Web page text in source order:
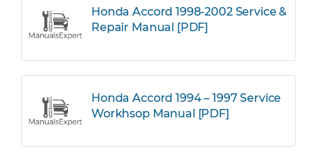
Honda Accord 1998-2002 Service &
Repair Manual [PDF]
Honda Accord 1994 – 1997 Service
Workhsop Manual [PDF]